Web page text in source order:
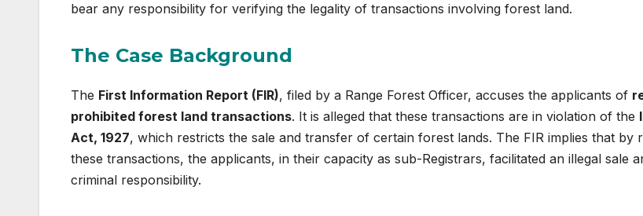
bear any responsibility for verifying the legality of transactions involving forest land.
The Case Background
The First Information Report (FIR), filed by a Range Forest Officer, accuses the applicants of
prohibited forest land transactions. It is alleged that these transactions are in violation of the
Act, 1927, which restricts the sale and transfer of certain forest lands. The FIR implies that by
these transactions, the applicants, in their capacity as sub-Registrars, facilitated an illegal sale
criminal responsibility.